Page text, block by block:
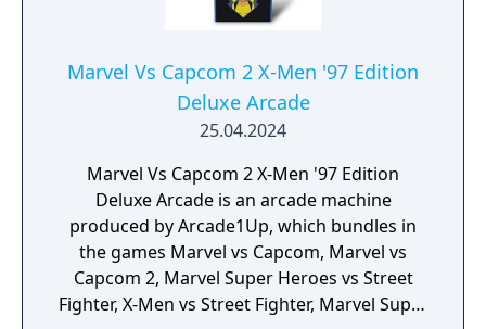
Marvel Vs Capcom 2 X-Men '97 Edition
Deluxe Arcade
25.04.2024
Marvel Vs Capcom 2 X-Men '97 Edition
Deluxe Arcade is an arcade machine
produced by Arcade1Up, which bundles in
the games Marvel vs Capcom, Marvel vs
Capcom 2, Marvel Super Heroes vs Street
Fighter, X-Men vs Street Fighter, Marvel Super